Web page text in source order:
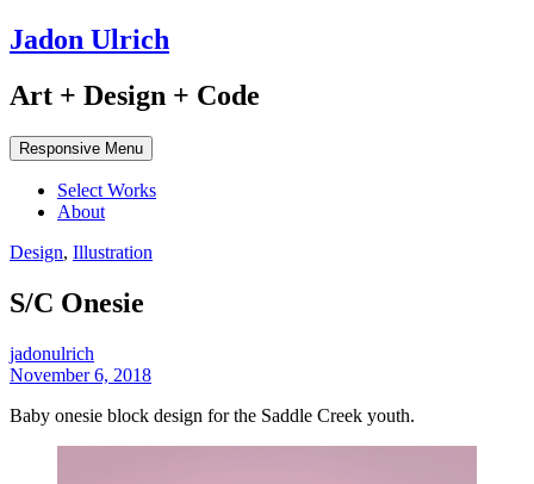
Jadon Ulrich
Art + Design + Code
Responsive Menu
Select Works
About
Design, Illustration
S/C Onesie
jadonulrich
November 6, 2018
Baby onesie block design for the Saddle Creek youth.